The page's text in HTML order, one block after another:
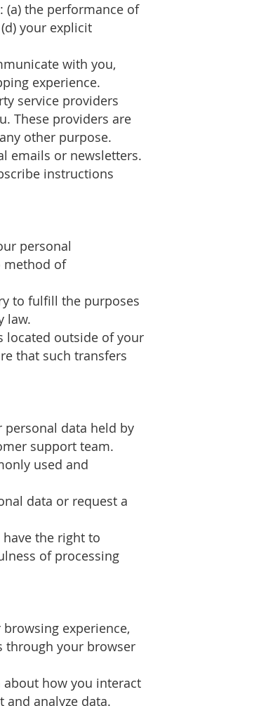
(a) the performance of
your explicit
with you,
experience.
service providers
These providers are
other purpose.
emails or newsletters.
instructions
personal
method of
to fulfill the purposes
law.
located outside of your
that such transfers
personal data held by
support team.
used and
data or request a
the right to
of processing
experience,
through your browser
about how you interact
analyze data.